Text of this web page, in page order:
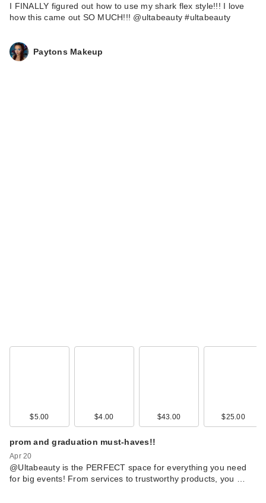
I FINALLY figured out how to use my shark flex style!!! I love
how this came out SO MUCH!!! @ultabeauty #ultabeauty
Paytons Makeup
$5.00 $4.00 $43.00 $25.00
prom and graduation must-haves!!
Apr 20
@Ultabeauty is the PERFECT space for everything you need
for big events! From services to trustworthy products, you …